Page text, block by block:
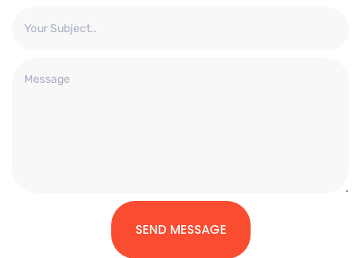
SEND MESSAGE